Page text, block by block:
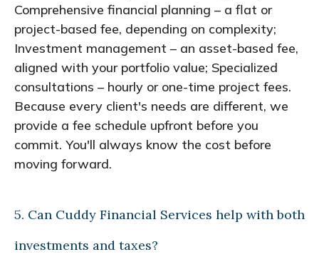
Comprehensive financial planning – a flat or
project-based fee, depending on complexity;
Investment management – an asset-based fee,
aligned with your portfolio value; Specialized
consultations – hourly or one-time project fees.
Because every client's needs are different, we
provide a fee schedule upfront before you
commit. You'll always know the cost before
moving forward.
5. Can Cuddy Financial Services help with both
investments and taxes?